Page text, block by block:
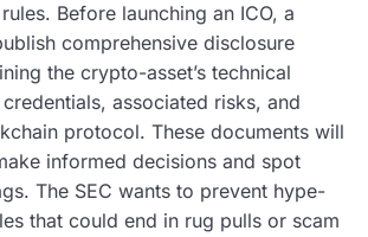
Before launching an ICO, a
comprehensive disclosure
the crypto-asset’s technical
associated risks, and
protocol. These documents will
informed decisions and spot
The SEC wants to prevent hype-
that could end in rug pulls or scam